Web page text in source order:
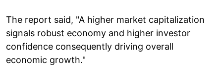
The report said, "A higher market capitalization
signals robust economy and higher investor
confidence consequently driving overall
economic growth."